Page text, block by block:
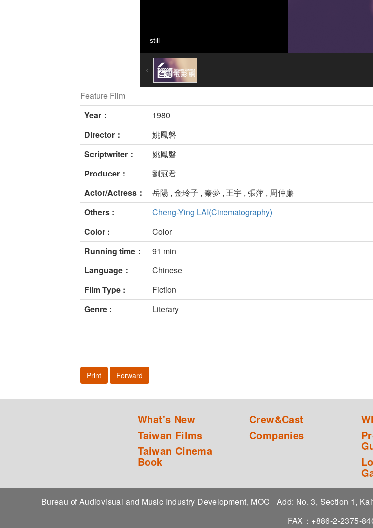
still
Feature Film
Year：
1980
Director：
姚鳳磐
Scriptwriter：
姚鳳磐
Producer：
劉冠君
Actor/Actress：
岳陽 , 金玲子 , 秦夢 , 王宇 , 張萍 , 周仲廉
Others :
Cheng-Ying LAI(Cinematography)
Color :
Color
Running time：
91 min
Language：
Chinese
Film Type :
Fiction
Genre :
Literary
Print Forward
What's New
Taiwan Films
Taiwan Cinema
Book
Crew&Cast
Companies
Bureau of Audiovisual and Music Industry Development, MOC Add: No. 3, Section 1,
FAX：+886-2-2375-